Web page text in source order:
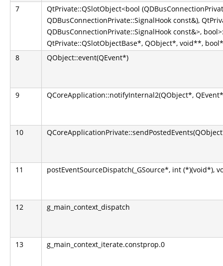
7
QtPrivate::QSlotObject<bool
QDBusConnectionPrivate::SignalHook const&),
QDBusConnectionPrivate::SignalHook const&>,
QtPrivate::QSlotObjectBase*, QObject*, void**,
8
QObject::event(QEvent*)
9 QCoreApplication::notifyInternal2(QObject*,
10
11 postEventSourceDispatch(_GSource*, int (*)(void*),
12 g_main_context_dispatch
13 g_main_context_iterate.constprop.0